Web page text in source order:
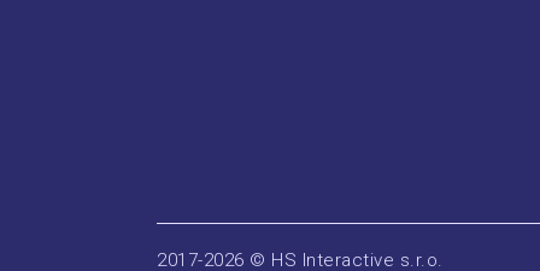
2017-2026 © HS Interactive s.r.o.